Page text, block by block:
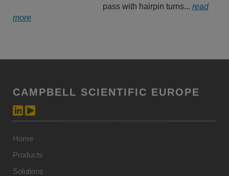
pass with hairpin turns...read
more
CAMPBELL SCIENTIFIC EUROPE
Home
Products
Solutions